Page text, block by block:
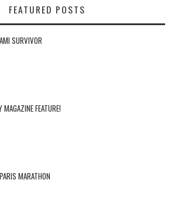
FEATURED POSTS
SURVIVOR
MAGAZINE FEATURE!
MARATHON